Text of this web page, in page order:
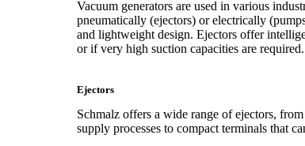
Vacuum generators are used in various
pneumatically (ejectors) or electrically
and lightweight design. Ejectors offer
or if very high suction capacities are required.
Ejectors
Schmalz offers a wide range of ejectors,
supply processes to compact terminals that